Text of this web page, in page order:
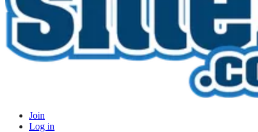
Join
Log in